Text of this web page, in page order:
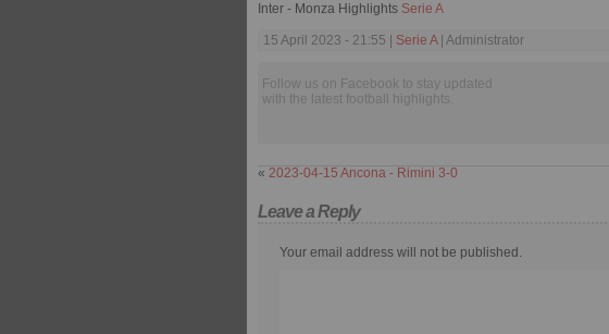
Inter - Monza Highlights Serie A
15 April 2023 - 21:55 | Serie A| Administrator
Follow us on Facebook to stay updated
with the latest football highlights.
« 2023-04-15 Ancona - Rimini 3-0
Leave a Reply
Your email address will not be published.